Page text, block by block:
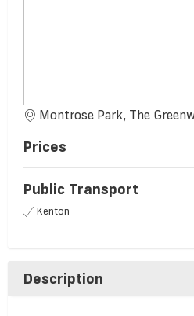
Montrose Park, The
Prices
Public Transport
Kenton
Description